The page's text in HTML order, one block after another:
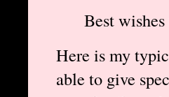
Best
Here is my
able to give